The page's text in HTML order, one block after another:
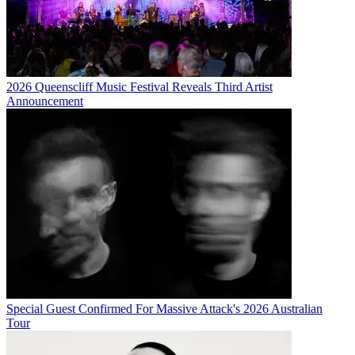
2026 Queenscliff Music Festival Reveals Third Artist
Announcement
Special Guest Confirmed For Massive Attack's 2026 Australian
Tour